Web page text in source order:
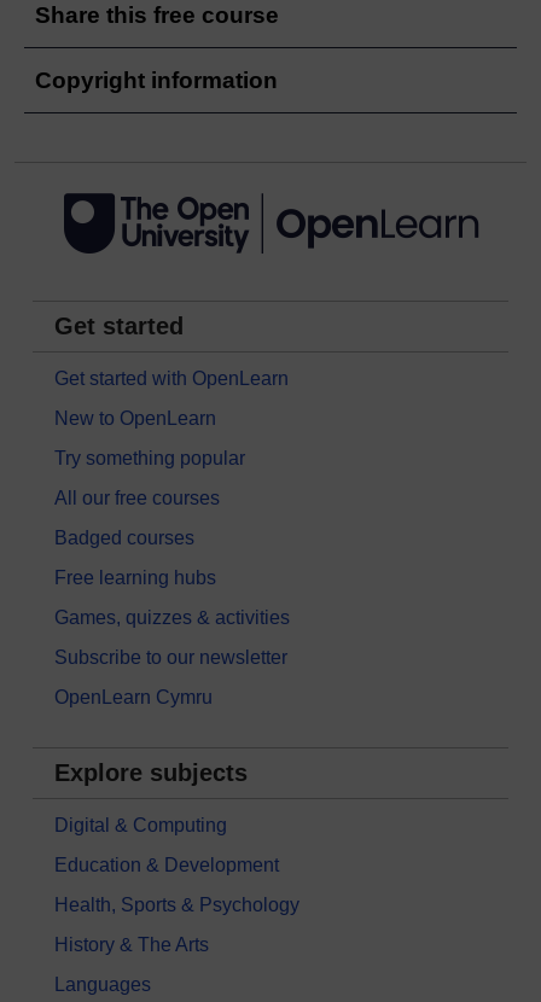
Share this free course
Copyright information
Get started
Get started with OpenLearn
New to OpenLearn
Try something popular
All our free courses
Badged courses
Free learning hubs
Games, quizzes & activities
Subscribe to our newsletter
OpenLearn Cymru
Explore subjects
Digital & Computing
Education & Development
Health, Sports & Psychology
History & The Arts
Languages